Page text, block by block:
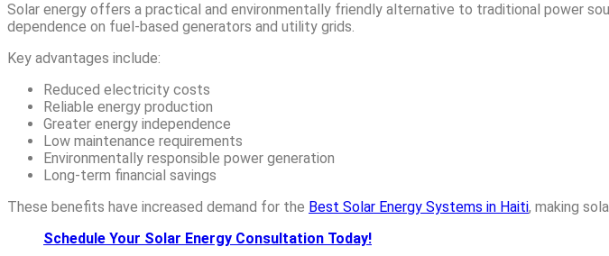
Solar energy offers a practical and environmentally friendly alternative to traditional power
dependence on fuel-based generators and utility grids.
Key advantages include:
Reduced electricity costs
Reliable energy production
Greater energy independence
Low maintenance requirements
Environmentally responsible power generation
Long-term financial savings
These benefits have increased demand for the Best Solar Energy Systems in Haiti, making
Schedule Your Solar Energy Consultation Today!